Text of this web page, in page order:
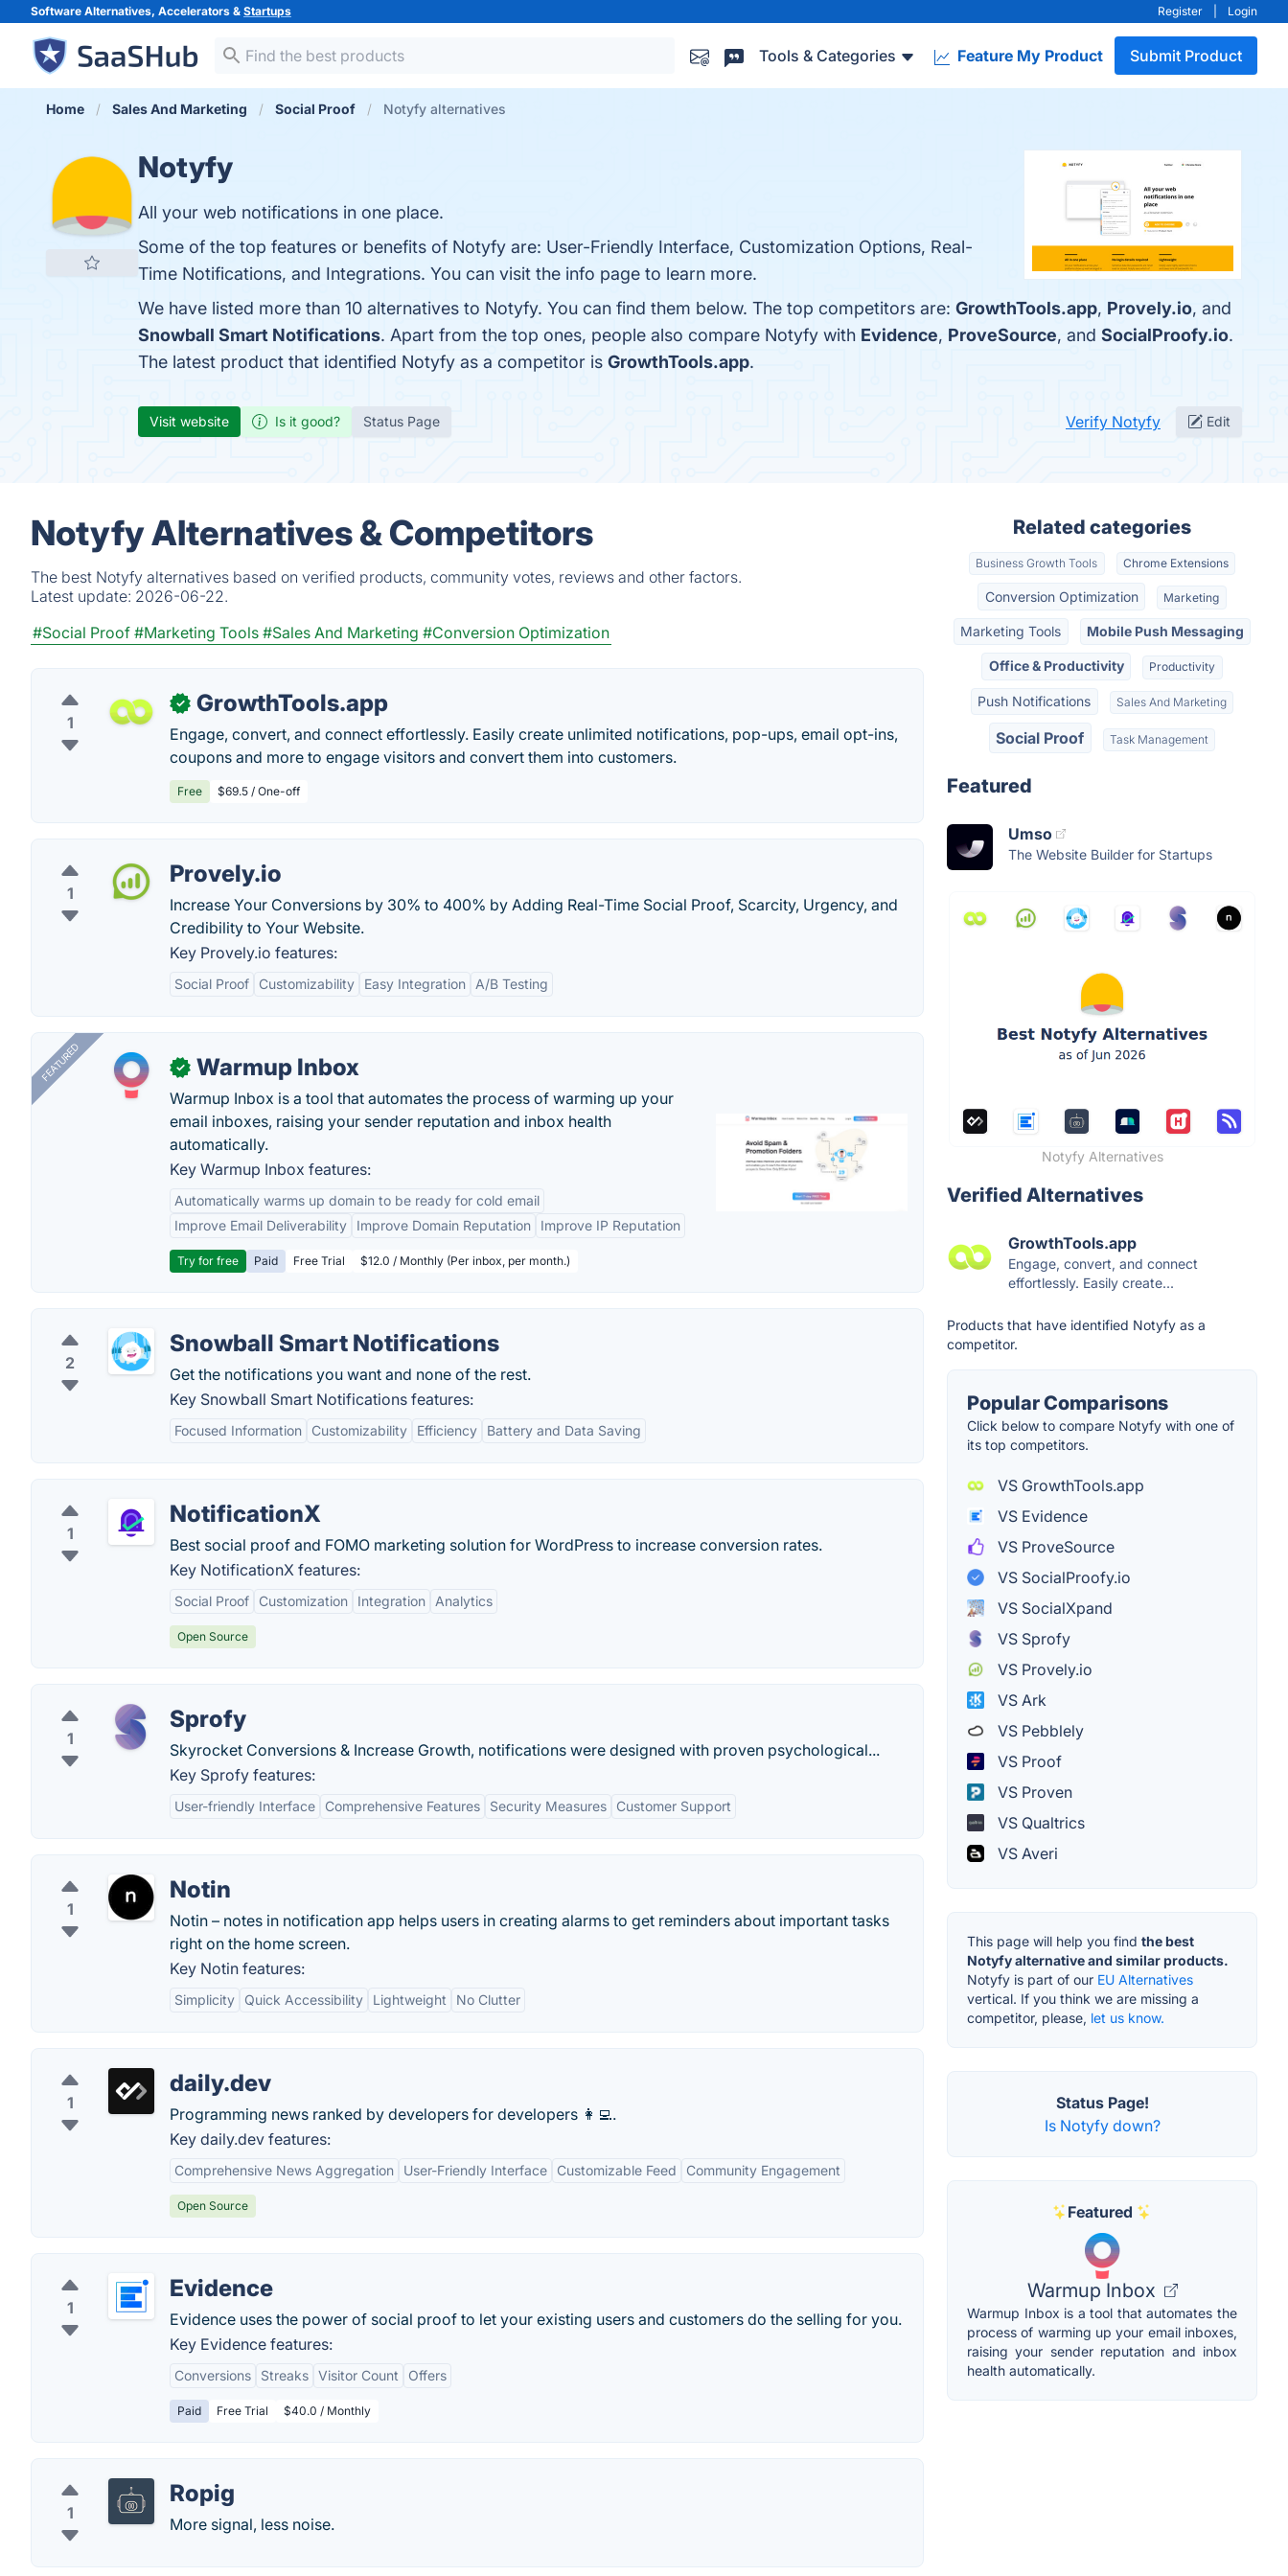
Software Alternatives, Accelerators & Startups Register Login
Tools & Categories Feature My Product Submit Product
Home Sales And Marketing Social Proof Notyfy alternatives
Notyfy
All your web notifications in one place.
Some of the top features or benefits of Notyfy are: User-Friendly Interface, Customization Options, Real-
Time Notifications, and Integrations. You can visit the info page to learn more.
We have listed more than 10 alternatives to Notyfy. You can find them below. The top competitors are: GrowthTools.app, Provely.io, and
Snowball Smart Notifications. Apart from the top ones, people also compare Notyfy with Evidence, ProveSource, and SocialProofy.io.
The latest product that identified Notyfy as a competitor is GrowthTools.app.
Visit website Is it good? Status Page Verify Notyfy Edit
Notyfy Alternatives & Competitors
The best Notyfy alternatives based on verified products, community votes, reviews and other factors.
Latest update: 2026-06-22.
#Social Proof #Marketing Tools #Sales And Marketing #Conversion Optimization
1
✓ GrowthTools.app
Engage, convert, and connect effortlessly. Easily create unlimited notifications, pop-ups, email opt-ins,
coupons and more to engage visitors and convert them into customers.
Free $69.5 / One-off
1
Provely.io
Increase Your Conversions by 30% to 400% by Adding Real-Time Social Proof, Scarcity, Urgency, and
Credibility to Your Website.
Key Provely.io features:
Social Proof Customizability Easy Integration A/B Testing
FEATURED ✓ Warmup Inbox
Warmup Inbox is a tool that automates the process of warming up your
email inboxes, raising your sender reputation and inbox health
automatically.
Key Warmup Inbox features:
Automatically warms up domain to be ready for cold email
Improve Email Deliverability
Improve Domain Reputation Improve IP Reputation
Try for free Paid Free Trial $12.0 / Monthly (Per inbox, per month.)
2
Snowball Smart Notifications
Get the notifications you want and none of the rest.
Key Snowball Smart Notifications features:
Focused Information Customizability Efficiency Battery and Data Saving
1
NotificationX
Best social proof and FOMO marketing solution for WordPress to increase conversion rates.
Key NotificationX features:
Social Proof Customization Integration Analytics
Open Source
1
Sprofy
Skyrocket Conversions & Increase Growth, notifications were designed with proven psychological...
Key Sprofy features:
User-friendly Interface Comprehensive Features Security Measures Customer Support
1
Notin
Notin – notes in notification app helps users in creating alarms to get reminders about important tasks
right on the home screen.
Key Notin features:
Simplicity Quick Accessibility Lightweight No Clutter
1
daily.dev
Programming news ranked by developers for developers 👩‍💻.
Key daily.dev features:
Comprehensive News Aggregation User-Friendly Interface Customizable Feed Community Engagement
Open Source
1
Evidence
Evidence uses the power of social proof to let your existing users and customers do the selling for you.
Key Evidence features:
Conversions Streaks Visitor Count Offers
Paid Free Trial $40.0 / Monthly
1
Ropig
More signal, less noise.
Related categories
Business Growth Tools Chrome Extensions
Conversion Optimization Marketing
Marketing Tools Mobile Push Messaging
Office & Productivity Productivity
Push Notifications Sales And Marketing
Social Proof Task Management
Featured
Umso
The Website Builder for Startups
Notyfy Alternatives
Verified Alternatives
GrowthTools.app
Engage, convert, and connect
effortlessly. Easily create...
Products that have identified Notyfy as a
competitor.
Popular Comparisons
Click below to compare Notyfy with one of
its top competitors.
VS GrowthTools.app
VS Evidence
VS ProveSource
VS SocialProofy.io
VS SocialXpand
VS Sprofy
VS Provely.io
VS Ark
VS Pebblely
VS Proof
VS Proven
VS Qualtrics
VS Averi
This page will help you find the best
Notyfy alternative and similar products.
Notyfy is part of our EU Alternatives
vertical. If you think we are missing a
competitor, please, let us know.
Status Page!
Is Notyfy down?
Featured
Warmup Inbox
Warmup Inbox is a tool that automates the
process of warming up your email inboxes,
raising your sender reputation and inbox
health automatically.